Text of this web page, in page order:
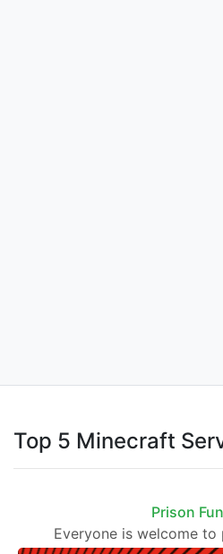
Top 5 Minecraft
Prison
Everyone is welcome to